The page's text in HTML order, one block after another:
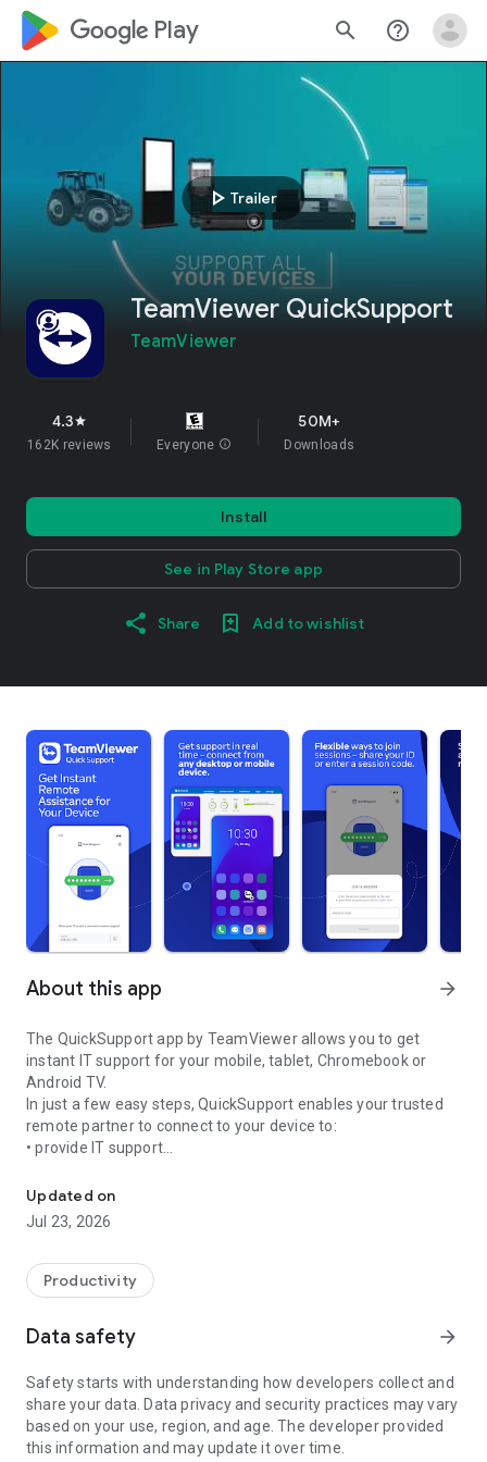
google_logo Play search help_outline
play_arrow Trailer
TeamViewer QuickSupport
TeamViewer
4.3star
162K reviews Everyone info
50M+
Downloads
Install
See in Play Store app
Share Add to wishlist
About this app arrow_forward
The QuickSupport app by TeamViewer allows you to get
instant IT support for your mobile, tablet, Chromebook or
Android TV.
In just a few easy steps, QuickSupport enables your trusted
remote partner to connect to your device to:
• provide IT support
• communicate with you via chat
• view device information
• adjust WIFI settings, and much more.
web browser or mobile).
TeamViewer applies the highest security standards to your
access to your device and establishing or ending sessions.
To establish a connection to your device, you need to do the
following:
1. Open the app on your screen. Connections can't be
established if the app is running in the background.
Updated on
Jul 23, 2026
Productivity
Data safety arrow_forward
Safety starts with understanding how developers collect and
share your data. Data privacy and security practices may vary
based on your use, region, and age. The developer provided
this information and may update it over time.